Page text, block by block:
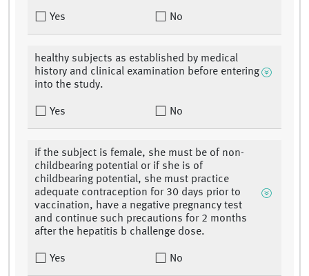
Yes No
healthy subjects as established by medical
history and clinical examination before entering
into the study.
Yes No
if the subject is female, she must be of non-
childbearing potential or if she is of
childbearing potential, she must practice
adequate contraception for 30 days prior to
vaccination, have a negative pregnancy test
and continue such precautions for 2 months
after the hepatitis b challenge dose.
Yes No